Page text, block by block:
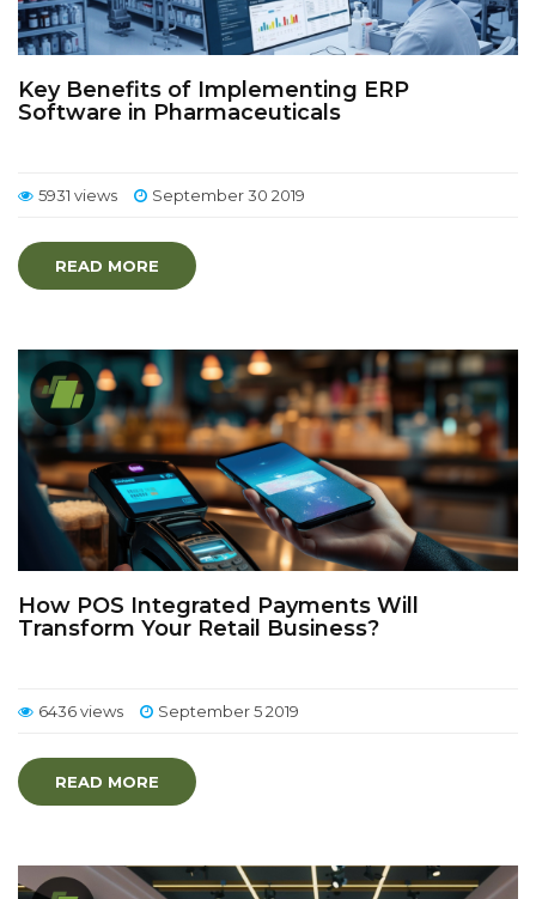
Key Benefits of Implementing ERP
Software in Pharmaceuticals
5931 views September 30 2019
READ MORE
How POS Integrated Payments Will
Transform Your Retail Business?
6436 views September 5 2019
READ MORE